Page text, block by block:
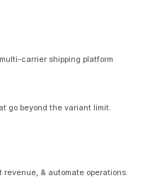
carrier shipping platform
go beyond the variant limit.
revenue, & automate operations.